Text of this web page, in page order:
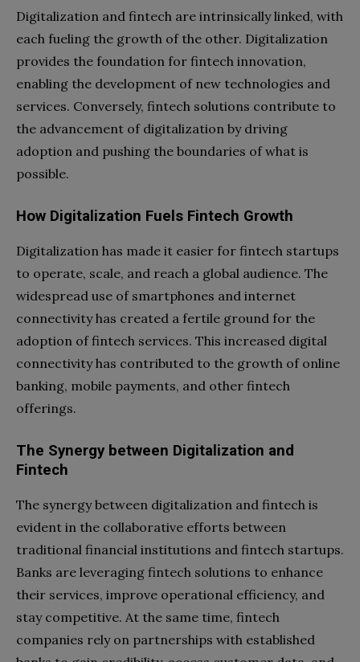
Digitalization and fintech are intrinsically linked, with
each fueling the growth of the other. Digitalization
provides the foundation for fintech innovation,
enabling the development of new technologies and
services. Conversely, fintech solutions contribute to
the advancement of digitalization by driving
adoption and pushing the boundaries of what is
possible.
How Digitalization Fuels Fintech Growth
Digitalization has made it easier for fintech startups
to operate, scale, and reach a global audience. The
widespread use of smartphones and internet
connectivity has created a fertile ground for the
adoption of fintech services. This increased digital
connectivity has contributed to the growth of online
banking, mobile payments, and other fintech
offerings.
The Synergy between Digitalization and
Fintech
The synergy between digitalization and fintech is
evident in the collaborative efforts between
traditional financial institutions and fintech startups.
Banks are leveraging fintech solutions to enhance
their services, improve operational efficiency, and
stay competitive. At the same time, fintech
companies rely on partnerships with established